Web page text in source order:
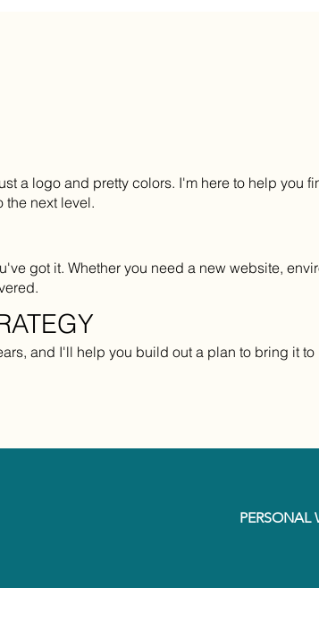
a logo and pretty colors. I'm here to help you
the next level.
got it. Whether you need a new website,
and I'll help you build out a plan to bring it to
PERSONAL